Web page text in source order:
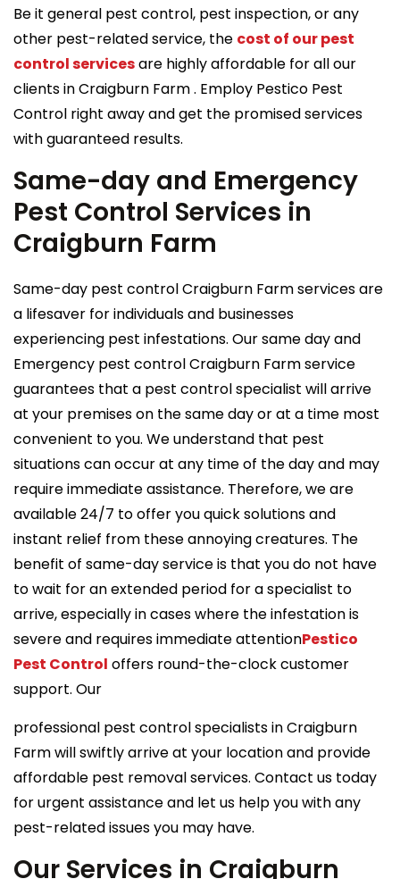
Be it general pest control, pest inspection, or any
other pest-related service, the cost of our pest
control servicesare highly affordable for all our
clients in Craigburn Farm . Employ Pestico Pest
Control right away and get the promised services
with guaranteed results.
Same-day and Emergency
Pest Control Services in
Craigburn Farm
Same-day pest control Craigburn Farm services are
a lifesaver for individuals and businesses
experiencing pest infestations. Our same day and
Emergency pest control Craigburn Farm service
guarantees that a pest control specialist will arrive
at your premises on the same day or at a time most
convenient to you. We understand that pest
situations can occur at any time of the day and may
require immediate assistance. Therefore, we are
available 24/7 to offer you quick solutions and
instant relief from these annoying creatures. The
benefit of same-day service is that you do not have
to wait for an extended period for a specialist to
arrive, especially in cases where the infestation is
severe and requires immediate attentionPestico
Pest Control offers round-the-clock customer
support. Our
professional pest control specialists in Craigburn
Farm will swiftly arrive at your location and provide
affordable pest removal services. Contact us today
for urgent assistance and let us help you with any
pest-related issues you may have.
Our Services in Craigburn